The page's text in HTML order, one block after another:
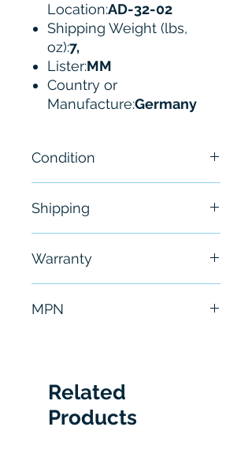
Location:AD-32-02
Shipping Weight (lbs,
oz):7,
Lister:MM
Country or
Manufacture:Germany
Condition
Shipping
hours
Warranty
MPN
Related
Products